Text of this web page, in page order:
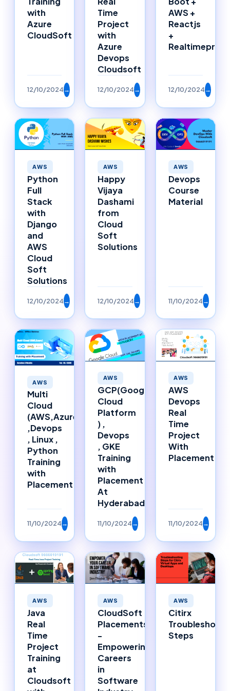
with
Azure
CloudSoft
12/10/2024→
Time
Project
with
Azure
Devops
Cloudsoft
12/10/2024→
AWS +
Reactjs
+
12/10/2024→
AWS
Python
Full
Stack
with
Django
and
AWS
Cloud
Soft
Solutions
12/10/2024→
AWS
Happy
Vijaya
Dashami
from
Cloud
Soft
Solutions
12/10/2024→
AWS
Devops
Course
Material
11/10/2024→
AWS
Multi
Cloud
(AWS,Azure)
,Devops
, Linux ,
Python
Training
with
Placement
11/10/2024→
AWS
GCP(Google
Cloud
Platform
) ,
Devops
, GKE
Training
with
Placement
At
Hyderabad
11/10/2024→
AWS
AWS
Devops
Real
Time
Project
With
Placement
11/10/2024→
AWS
Java
Real
Time
Project
Training
at
Cloudsoft
AWS
CloudSoft
Placements
-
Empowering
Careers
in
Software
AWS
Citirx
Steps